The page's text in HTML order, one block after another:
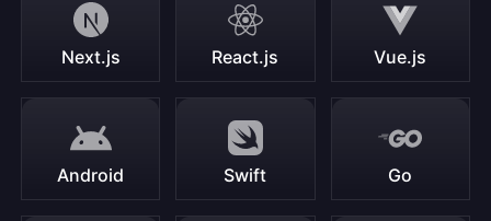
Next.js React.js Vue.js
Android Swift Go